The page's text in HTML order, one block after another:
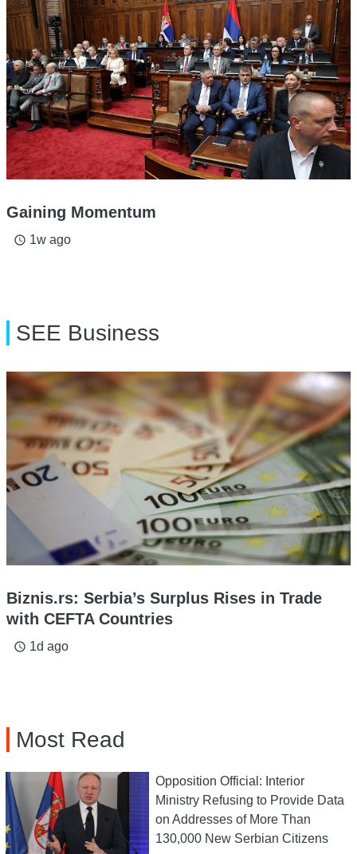
Gaining Momentum
access_time 1w ago
SEE Business
Biznis.rs: Serbia’s Surplus Rises in Trade
with CEFTA Countries
access_time 1d ago
Most Read
Opposition Official: Interior
Ministry Refusing to Provide Data
on Addresses of More Than
130,000 New Serbian Citizens